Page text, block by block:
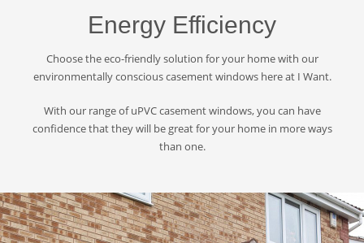
Energy Efficiency
Choose the eco-friendly solution for your home with our
environmentally conscious casement windows here at I Want.
With our range of uPVC casement windows, you can have
confidence that they will be great for your home in more ways
than one.